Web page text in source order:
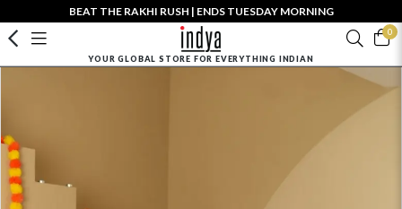
BEAT THE RAKHI RUSH | ENDS TUESDAY MORNING
0
YOUR GLOBAL STORE FOR EVERYTHING INDIAN